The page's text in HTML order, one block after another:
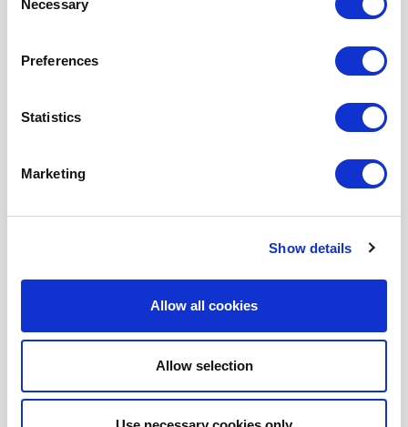
Selection
Necessary
Preferences
Statistics
Marketing
Show details
Allow all cookies
Allow selection
$3,000.00
Product Name: T1500E18R
In den Warenkorb